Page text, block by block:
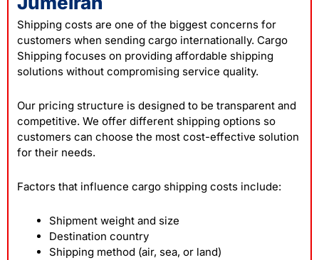
Shipping costs are one of the biggest concerns for
customers when sending cargo internationally. Cargo
Shipping focuses on providing affordable shipping
solutions without compromising service quality.
Our pricing structure is designed to be transparent and
competitive. We offer different shipping options so
customers can choose the most cost-effective solution
for their needs.
Factors that influence cargo shipping costs include:
Shipment weight and size
Destination country
Shipping method (air, sea, or land)